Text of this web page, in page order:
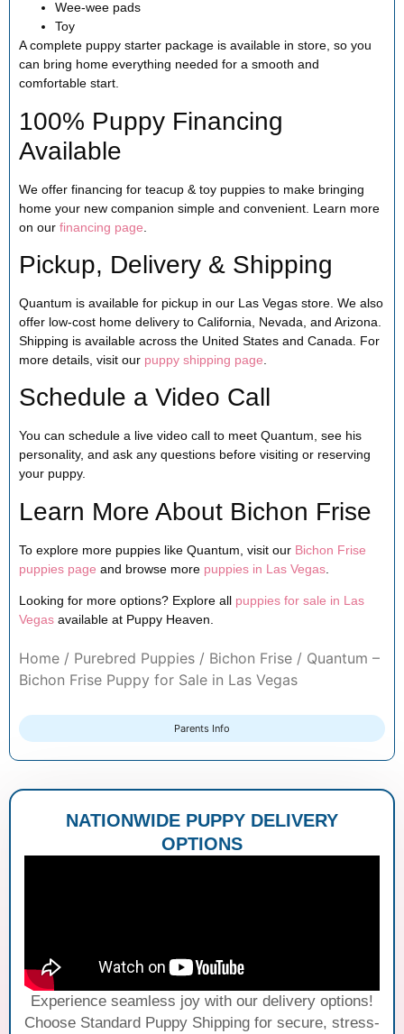
Parents Info
Wee-wee pads
Toy
A complete puppy starter package is available in store, so you
can bring home everything needed for a smooth and
comfortable start.
100% Puppy Financing
Available
We offer financing for teacup & toy puppies to make bringing
home your new companion simple and convenient. Learn more
on our financing page
Pickup, Delivery & Shipping
Quantum is available for pickup in our Las Vegas store. We also
offer low-cost home delivery to California, Nevada, and Arizona.
Shipping is available across the United States and Canada. For
more details, visit our puppy shipping page
Schedule a Video Call
You can schedule a live video call to meet Quantum, see his
personality, and ask any questions before visiting or reserving
your puppy.
Learn More About Bichon Frise
To explore more puppies like Quantum, visit our Bichon Frise
puppies page and browse more puppies in Las Vegas
Looking for more options? Explore all puppies for sale in Las
Vegas available at Puppy Heaven.
Home / Purebred Puppies / Bichon Frise / Quantum –
Bichon Frise Puppy for Sale in Las Vegas
NATIONWIDE PUPPY DELIVERY
OPTIONS
Experience seamless joy with our delivery options!
Choose Standard Puppy Shipping for secure, stress-